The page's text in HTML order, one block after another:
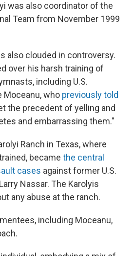
was also coordinator of the
Team from November 1999
also clouded in controversy.
over his harsh training of
including U.S.
Moceanu, who previously told
the precedent of yelling and
and embarrassing them."
Ranch in Texas, where
became the central
cases against former U.S.
Nassar. The Karolyis
any abuse at the ranch.
including Moceanu,